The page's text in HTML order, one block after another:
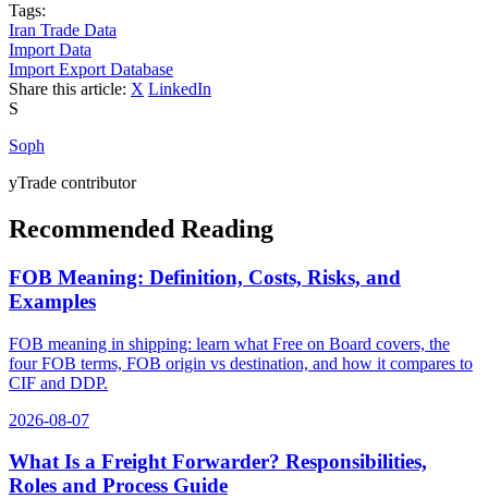
Tags:
Iran Trade Data
Import Data
Import Export Database
Share this article: X LinkedIn
S
Soph
yTrade contributor
Recommended Reading
FOB Meaning: Definition, Costs, Risks, and
Examples
FOB meaning in shipping: learn what Free on Board covers, the
four FOB terms, FOB origin vs destination, and how it compares to
CIF and DDP.
2026-08-07
What Is a Freight Forwarder? Responsibilities,
Roles and Process Guide